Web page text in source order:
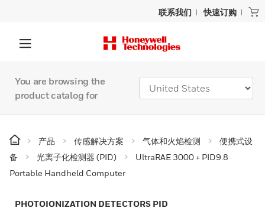
联系我们 快速订购
You are browsing the
product catalog for
产品 传感解决方案 气体和火焰检测
便携式设
备
光离子化检测器 (PID)
UltraRAE 3000 + PID9.8
Portable Handheld Computer
PHOTOIONIZATION DETECTORS PID